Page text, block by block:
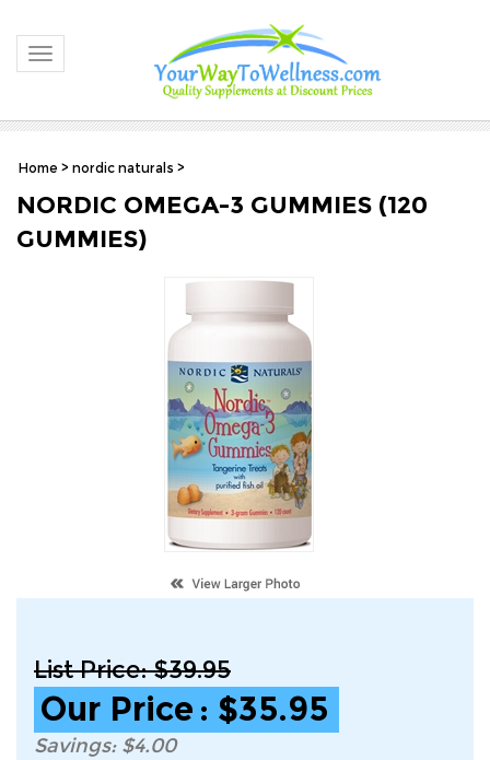
Toggle navigation
Home > nordic naturals >
NORDIC OMEGA-3 GUMMIES (120
GUMMIES)
List Price: $39.95
Our Price : $35.95
Savings: $4.00